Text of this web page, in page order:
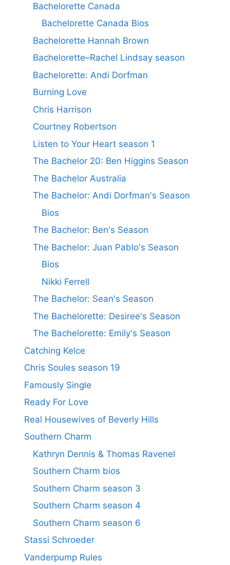
Bachelorette Canada
Bachelorette Canada Bios
Bachelorette Hannah Brown
Bachelorette–Rachel Lindsay season
Bachelorette: Andi Dorfman
Burning Love
Chris Harrison
Courtney Robertson
Listen to Your Heart season 1
The Bachelor 20: Ben Higgins Season
The Bachelor Australia
The Bachelor: Andi Dorfman's Season
Bios
The Bachelor: Ben's Season
The Bachelor: Juan Pablo's Season
Bios
Nikki Ferrell
The Bachelor: Sean's Season
The Bachelorette: Desiree's Season
The Bachelorette: Emily's Season
Catching Kelce
Chris Soules season 19
Famously Single
Ready For Love
Real Housewives of Beverly Hills
Southern Charm
Kathryn Dennis & Thomas Ravenel
Southern Charm bios
Southern Charm season 3
Southern Charm season 4
Southern Charm season 6
Stassi Schroeder
Vanderpump Rules